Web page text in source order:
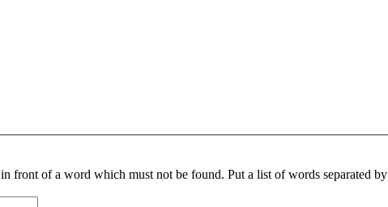
in front of a word which must not be found. Put a list of words separated by